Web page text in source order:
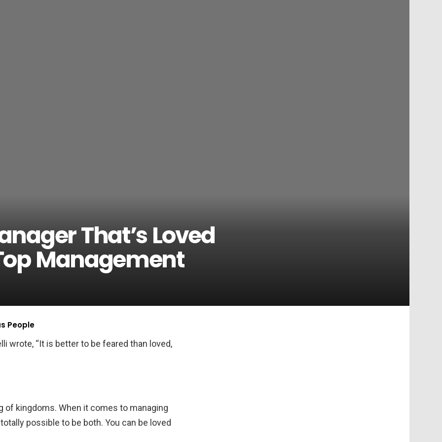
That’s Loved
Management
People
wrote, “It is better to be feared than loved,
of kingdoms. When it comes to managing
possible to be both. You can be loved